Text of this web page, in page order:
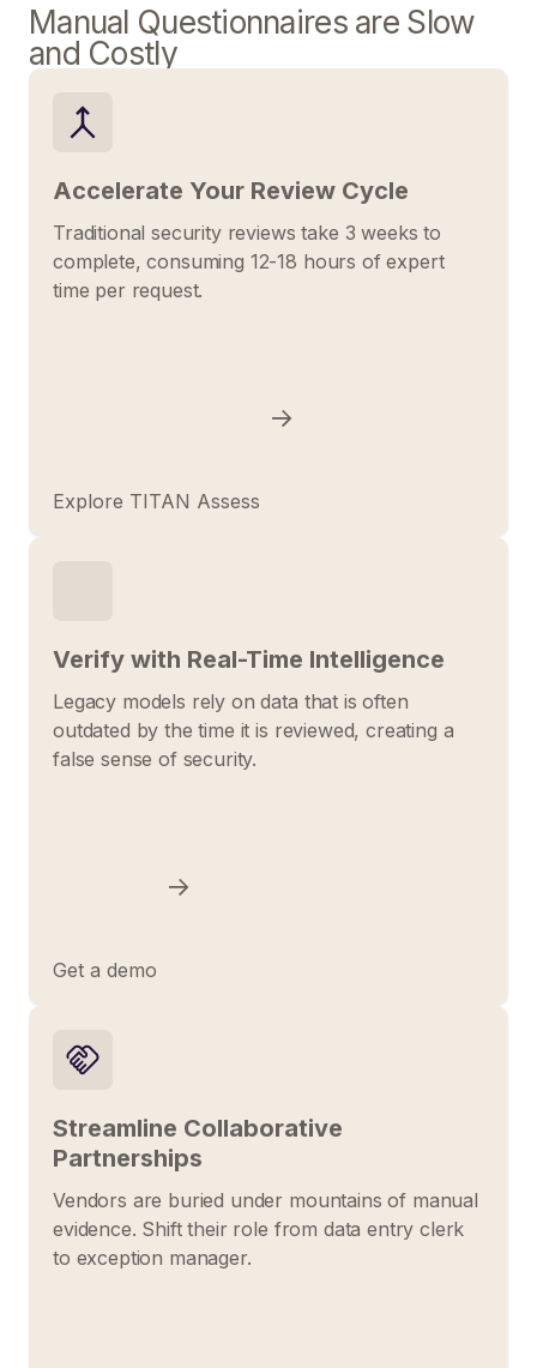
Manual Questionnaires are Slow
and Costly
Accelerate Your Review Cycle
Traditional security reviews take 3 weeks to
complete, consuming 12-18 hours of expert
time per request.
Explore TITAN Assess
Verify with Real-Time Intelligence
Legacy models rely on data that is often
outdated by the time it is reviewed, creating a
false sense of security.
Get a demo
Streamline Collaborative
Partnerships
Vendors are buried under mountains of manual
evidence. Shift their role from data entry clerk
to exception manager.